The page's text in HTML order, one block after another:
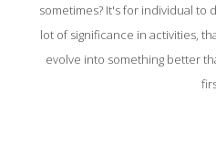
sometimes? It's for individual to
lot of significance in activities,
evolve into something better